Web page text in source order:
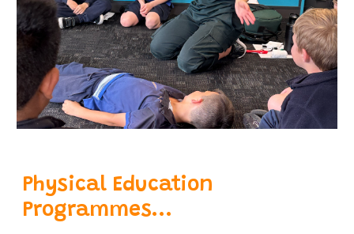
Physical Education
Programmes...